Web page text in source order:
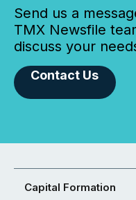
Send us a
TMX Newsfile
discuss your
Contact Us
Capital Formation